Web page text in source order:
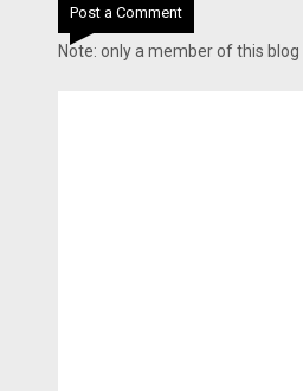
Post a Comment
Note: only a member of this